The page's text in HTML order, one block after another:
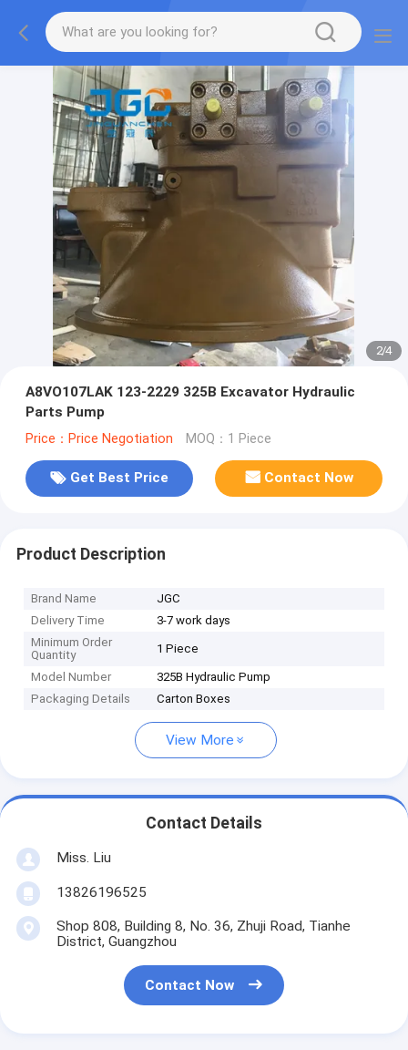
2/4
A8VO107LAK 123-2229 325B Excavator Hydraulic
Parts Pump
Price：Price Negotiation MOQ：1 Piece
Get Best Price Contact Now
Product Description
Brand Name
JGC
Delivery Time
3-7 work days
Minimum Order
Quantity
1 Piece
Model Number
325B Hydraulic Pump
Packaging Details
Carton Boxes
View More
Contact Details
Miss. Liu
13826196525
Shop 808, Building 8, No. 36, Zhuji Road, Tianhe
District, Guangzhou
Contact Now